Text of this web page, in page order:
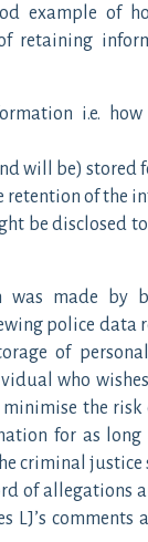
example of
retaining
i.e.
will be) stored
retention of the
be disclosed
was made by
police data
of
who
the
for as
criminal justice
of allegations
LJ’s comments